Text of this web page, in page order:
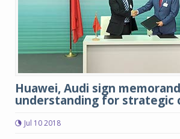
Huawei, Audi sign
understanding for strategic
Jul 10 2018